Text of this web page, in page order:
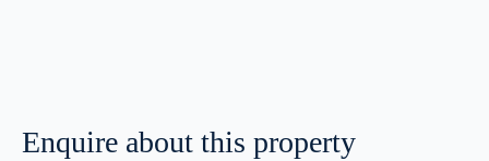
Enquire about this property